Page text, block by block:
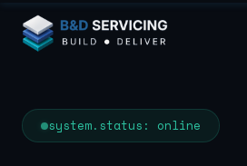
Skip to main content
system.status: online